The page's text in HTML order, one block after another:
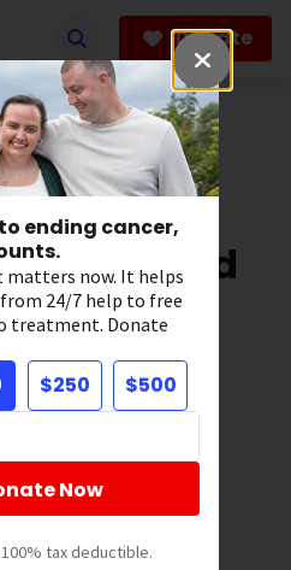
ending cancer,
matters now. It helps
24/7 help to free
treatment. Donate
$250 $500
Now
tax deductible.
Donate
Research News
Identify
Improved
Could